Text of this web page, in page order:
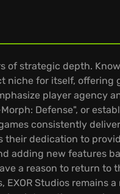
of strategic depth.
niche for itself, offering
player agency
Defense", or
consistently
their dedication to
adding new features
a reason to return to
Studios remains a